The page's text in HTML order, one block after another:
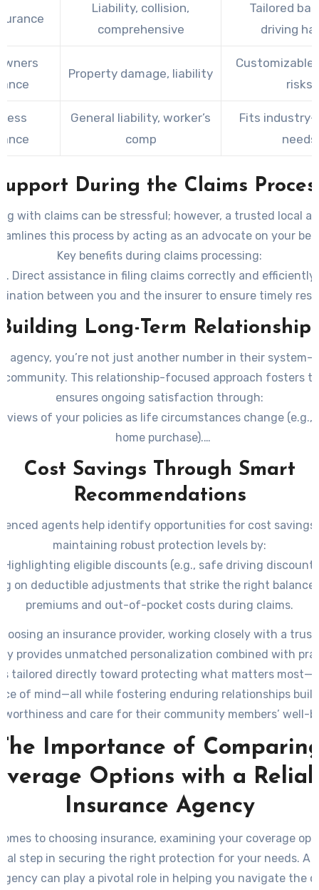
Liability, collision,
comprehensive
Tailored
driving
Property damage, liability
Customizable
risks
General liability, worker’s
comp
Fits industry-
needs
During the Claims
with claims can be stressful; however, a trusted local
this process by acting as an advocate on your
Key benefits during claims processing:
1. Direct assistance in filing claims correctly and efficiently.
between you and the insurer to ensure timely
Personalized follow-up until claim settlement is
Long-Term
agency, you’re not just another number in their
This relationship-focused approach fosters
ensures ongoing satisfaction through:
of your policies as life circumstances change (e.g.,
home purchase).
updates about new products or discounts relevant to
to customer-first service without upselling
Cost Savings Through Smart
Recommendations
agents help identify opportunities for cost savings
maintaining robust protection levels by:
Highlighting eligible discounts (e.g., safe driving
on deductible adjustments that strike the right balance
premiums and out-of-pocket costs during claims.
an insurance provider, working closely with a
provides unmatched personalization combined with
tailored directly toward protecting what matters
of mind—all while fostering enduring relationships
and care for their community members’ well-
Importance of
Options with a
Insurance Agency
to choosing insurance, examining your coverage
step in securing the right protection for your needs. A
can play a pivotal role in helping you navigate the